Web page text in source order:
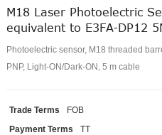
M18 Laser Photoelectric
equivalent to E3FA-DP12
Photoelectric sensor, M18 threaded
PNP, Light-ON/Dark-ON, 5 m cable
Trade Terms
FOB
Payment Terms
TT